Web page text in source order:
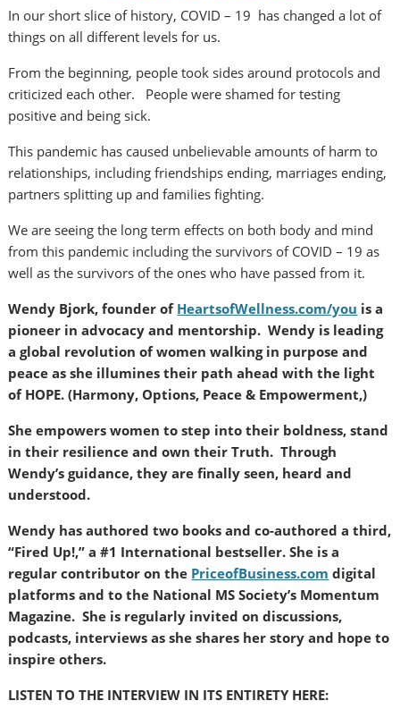
In our short slice of history, COVID – 19 has changed a lot of
things on all different levels for us.
From the beginning, people took sides around protocols and
criticized each other. People were shamed for testing
positive and being sick.
This pandemic has caused unbelievable amounts of harm to
relationships, including friendships ending, marriages ending,
partners splitting up and families fighting.
We are seeing the long term effects on both body and mind
from this pandemic including the survivors of COVID – 19 as
well as the survivors of the ones who have passed from it.
Wendy Bjork, founder of HeartsofWellness.com/you is a
pioneer in advocacy and mentorship. Wendy is leading
a global revolution of women walking in purpose and
peace as she illumines their path ahead with the light
of HOPE. (Harmony, Options, Peace & Empowerment,)
She empowers women to step into their boldness, stand
in their resilience and own their Truth. Through
Wendy’s guidance, they are finally seen, heard and
understood.
Wendy has authored two books and co-authored a third,
“Fired Up!,” a #1 International bestseller. She is a
regular contributor on the PriceofBusiness.com digital
platforms and to the National MS Society’s Momentum
Magazine. She is regularly invited on discussions,
podcasts, interviews as she shares her story and hope to
inspire others.
LISTEN TO THE INTERVIEW IN ITS ENTIRETY HERE: